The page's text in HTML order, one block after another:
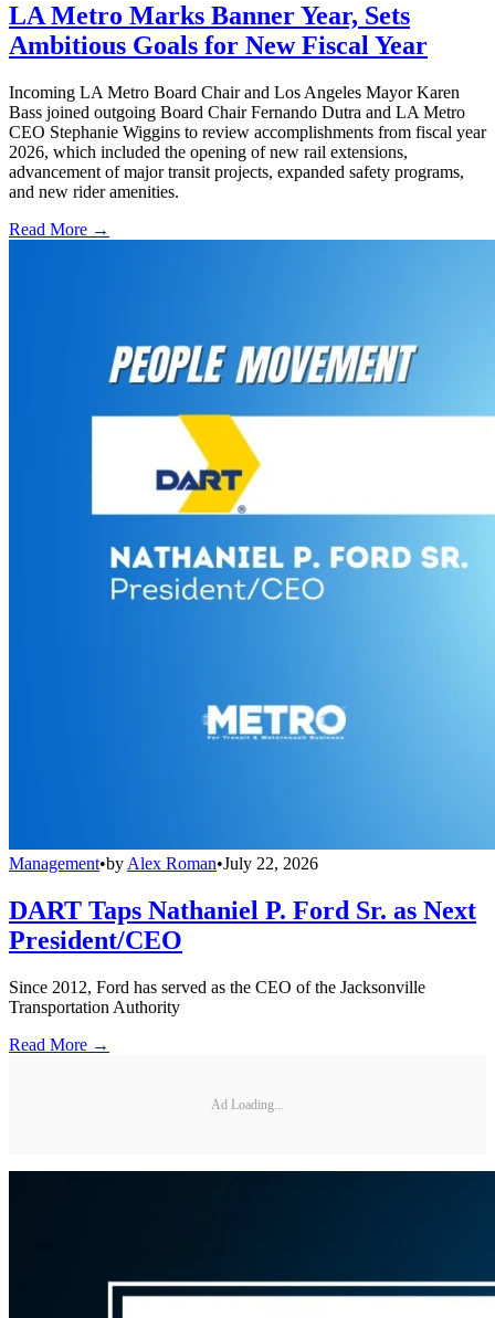
LA Metro Marks Banner Year, Sets
Ambitious Goals for New Fiscal Year
Incoming LA Metro Board Chair and Los Angeles Mayor Karen
Bass joined outgoing Board Chair Fernando Dutra and LA Metro
CEO Stephanie Wiggins to review accomplishments from fiscal year
2026, which included the opening of new rail extensions,
advancement of major transit projects, expanded safety programs,
and new rider amenities.
Read More →
Management•by Alex Roman•July 22, 2026
DART Taps Nathaniel P. Ford Sr. as Next
President/CEO
Since 2012, Ford has served as the CEO of the Jacksonville
Transportation Authority
Read More →
Ad Loading...